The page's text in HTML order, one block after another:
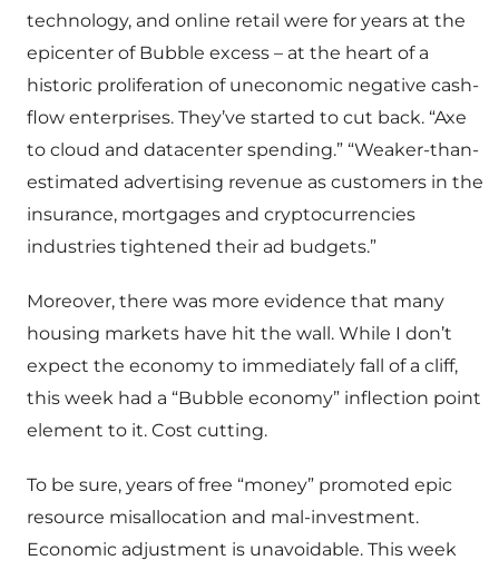
technology, and online retail were for years at the
epicenter of Bubble excess – at the heart of a
historic proliferation of uneconomic negative cash-
flow enterprises. They’ve started to cut back. “Axe
to cloud and datacenter spending.” “Weaker-than-
estimated advertising revenue as customers in the
insurance, mortgages and cryptocurrencies
industries tightened their ad budgets.”
Moreover, there was more evidence that many
housing markets have hit the wall. While I don’t
expect the economy to immediately fall of a cliff,
this week had a “Bubble economy” inflection point
element to it. Cost cutting.
To be sure, years of free “money” promoted epic
resource misallocation and mal-investment.
Economic adjustment is unavoidable. This week